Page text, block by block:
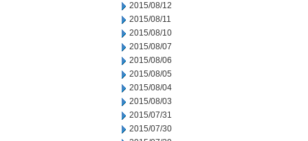
2015/08/12
2015/08/11
2015/08/10
2015/08/07
2015/08/06
2015/08/05
2015/08/04
2015/08/03
2015/07/31
2015/07/30